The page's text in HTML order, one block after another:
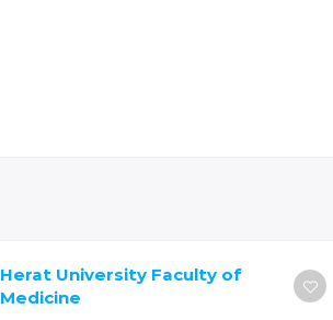
Herat University Faculty of
Medicine